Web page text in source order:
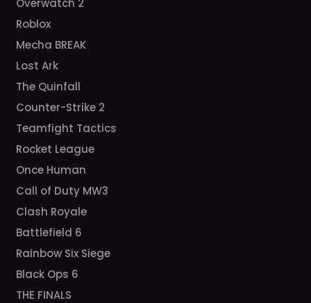
Overwatch 2
Roblox
Mecha BREAK
Lost Ark
The Quinfall
Counter-Strike 2
Teamfight Tactics
Rocket League
Once Human
Call of Duty MW3
Clash Royale
Battlefield 6
Rainbow Six Siege
Black Ops 6
THE FINALS